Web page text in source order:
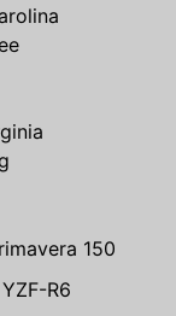
150
R6